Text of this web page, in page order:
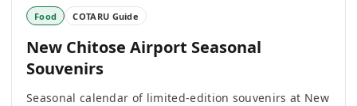
Food COTARU Guide
New Chitose Airport Seasonal
Souvenirs
Seasonal calendar of limited-edition souvenirs at New